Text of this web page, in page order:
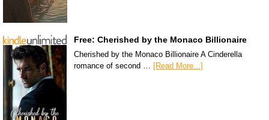
Free: Cherished by the Monaco Billionaire
Cherished by the Monaco Billionaire A Cinderella
romance of second … [Read More...]